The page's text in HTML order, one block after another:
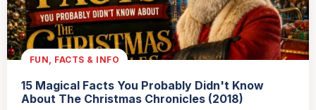
FUN, FACTS & INFO
15 Magical Facts You Probably Didn't Know
About The Christmas Chronicles (2018)